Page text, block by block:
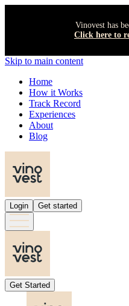
Vinovest has
Click here to
Skip to main content
Home
How it Works
Track Record
Experiences
About
Blog
Login Get started
Get Started